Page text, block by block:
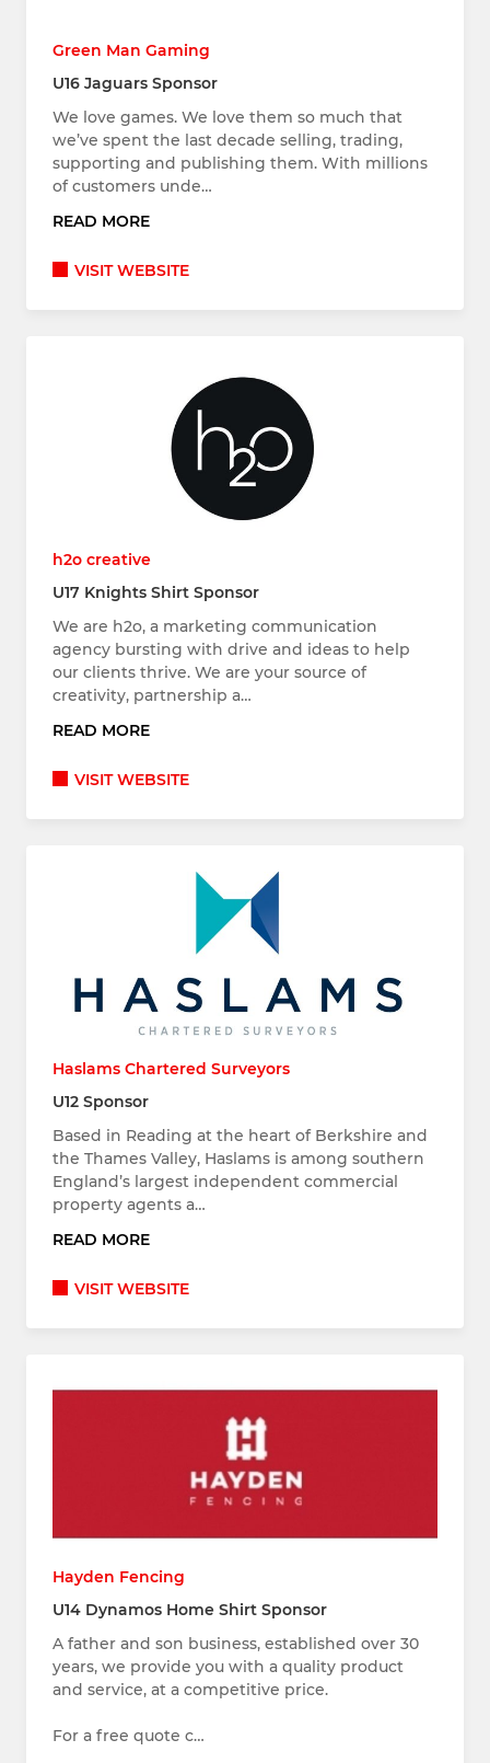
Green Man Gaming
U16 Jaguars Sponsor
We love games. We love them so much that
we’ve spent the last decade selling, trading,
supporting and publishing them. With millions
of customers unde…
READ MORE
VISIT WEBSITE
h2o creative
U17 Knights Shirt Sponsor
We are h2o, a marketing communication
agency bursting with drive and ideas to help
our clients thrive. We are your source of
creativity, partnership a…
READ MORE
VISIT WEBSITE
Haslams Chartered Surveyors
U12 Sponsor
Based in Reading at the heart of Berkshire and
the Thames Valley, Haslams is among southern
England’s largest independent commercial
property agents a…
READ MORE
VISIT WEBSITE
Hayden Fencing
U14 Dynamos Home Shirt Sponsor
A father and son business, established over 30
years, we provide you with a quality product
and service, at a competitive price.
For a free quote c…